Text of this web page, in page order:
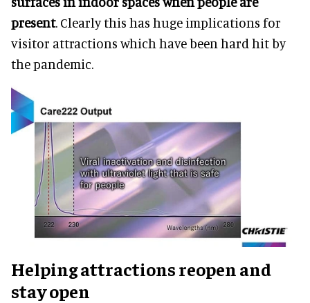
present. Clearly this has huge implications for
visitor attractions which have been hard hit by
the pandemic.
Helping attractions reopen and
stay open